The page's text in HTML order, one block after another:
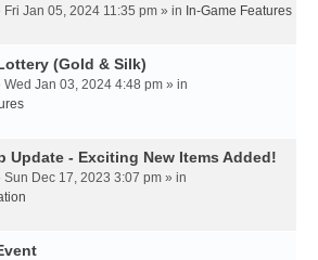
Fri Jan 05, 2024 11:35 pm » in In-Game Features
(Gold & Silk)
Wed Jan 03, 2024 4:48 pm » in
Update - Exciting New Items Added!
Sun Dec 17, 2023 3:07 pm » in